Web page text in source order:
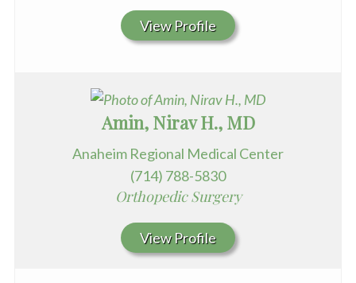
View Profile
Amin, Nirav H., MD
Anaheim Regional Medical Center
(714) 788-5830
Orthopedic Surgery
View Profile